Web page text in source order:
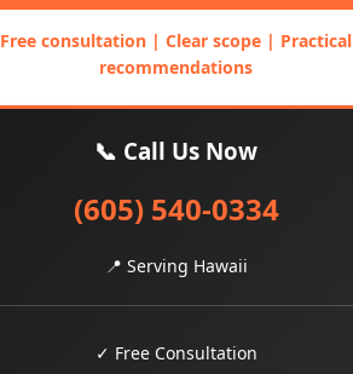
Free consultation | Clear scope | Practical
recommendations
📞 Call Us Now
(605) 540-0334
📍 Serving Hawaii
✓ Free Consultation